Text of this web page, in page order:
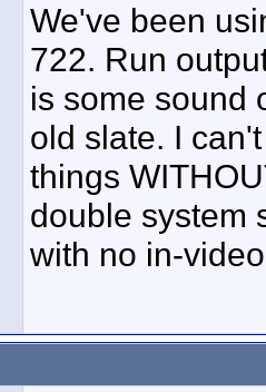
We've been
722. Run
is some sound
old slate. I
things
double system
with no in-